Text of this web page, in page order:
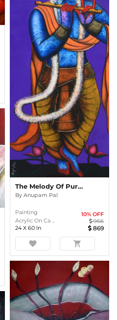
The Melody Of Purple
By Anupam Pal
Painting
Acrylic On Ca ...
10% OFF
966
24 X 60 In 869
favorite shopping_cart